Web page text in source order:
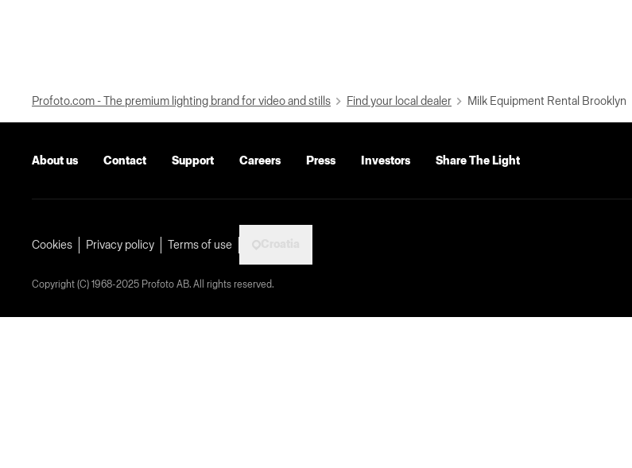
Profoto.com - The premium lighting brand for video and stills Find your local dealer Milk Equipment Rental Brooklyn
About us Contact Support Careers Press Investors Share The Light
Cookies Privacy policy Terms of use
Copyright (C) 1968-2025 Profoto AB. All rights reserved.